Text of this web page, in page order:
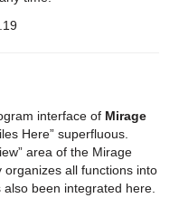
interface of Mirage
Here” superfluous.
area of the Mirage
all functions into
also been integrated here.